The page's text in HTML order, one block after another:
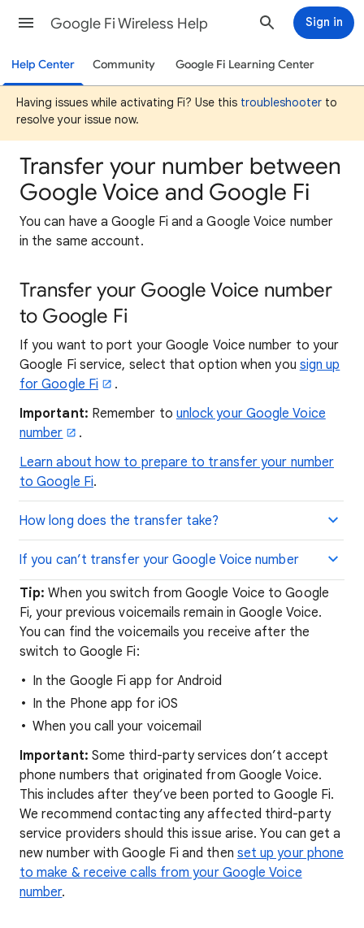
Google Fi Wireless Help Sign in
Help Center Community Google Fi Learning Center
Having issues while activating Fi? Use this troubleshooter to
resolve your issue now.
Transfer your number between
Google Voice and Google Fi
You can have a Google Fi and a Google Voice number
in the same account.
Transfer your Google Voice number
to Google Fi
If you want to port your Google Voice number to your
Google Fi service, select that option when you sign up
for Google Fi
.
Important: Remember to unlock your Google Voice
number
.
Learn about how to prepare to transfer your number
to Google Fi.
How long does the transfer take?
If you can’t transfer your Google Voice number
Tip: When you switch from Google Voice to Google
Fi, your previous voicemails remain in Google Voice.
You can find the voicemails you receive after the
switch to Google Fi:
In the Google Fi app for Android
In the Phone app for iOS
When you call your voicemail
Important: Some third-party services don’t accept
phone numbers that originated from Google Voice.
This includes after they’ve been ported to Google Fi.
We recommend contacting any affected third-party
service providers should this issue arise. You can get a
new number with Google Fi and then set up your phone
to make & receive calls from your Google Voice
number.